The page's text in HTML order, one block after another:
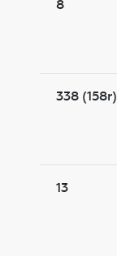
8
338 (158r)
13